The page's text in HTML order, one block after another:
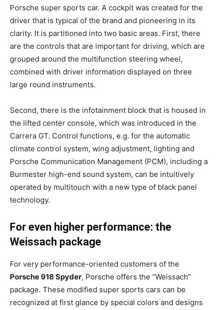
Porsche super sports car. A cockpit was created for the
driver that is typical of the brand and pioneering in its
clarity. It is partitioned into two basic areas. First, there
are the controls that are important for driving, which are
grouped around the multifunction steering wheel,
combined with driver information displayed on three
large round instruments.
Second, there is the infotainment block that is housed in
the lifted center console, which was introduced in the
Carrera GT. Control functions, e.g. for the automatic
climate control system, wing adjustment, lighting and
Porsche Communication Management (PCM), including a
Burmester high-end sound system, can be intuitively
operated by multitouch with a new type of black panel
technology.
For even higher performance: the
Weissach package
For very performance-oriented customers of the
Porsche 918 Spyder, Porsche offers the “Weissach”
package. These modified super sports cars can be
recognized at first glance by special colors and designs